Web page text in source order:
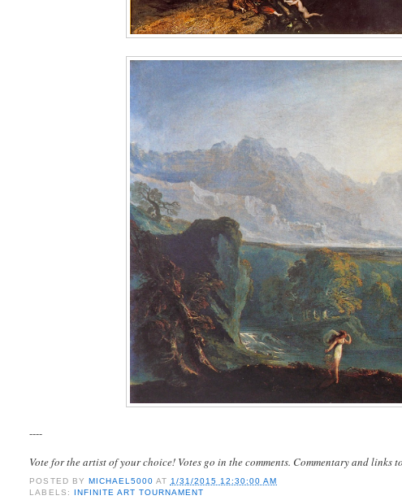
----
Vote for the artist of your choice! Votes go in the comments. Commentary and
POSTED BY MICHAEL5000 AT 1/31/2015 12:30:00 AM
LABELS:
INFINITE ART TOURNAMENT